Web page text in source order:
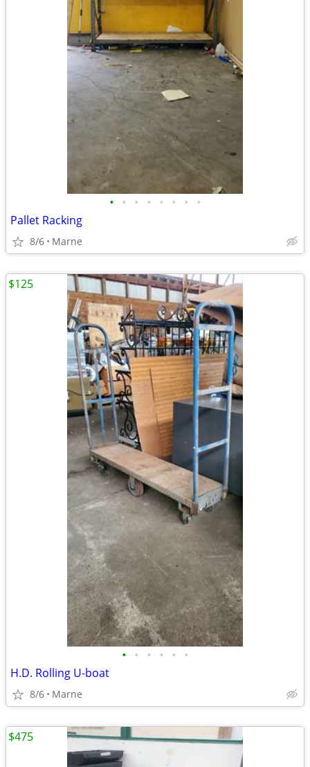
• • • • • • • •
Pallet Racking
8/6 Marne
• • • • • •
H.D. Rolling U-boat
8/6 Marne
$125
$475